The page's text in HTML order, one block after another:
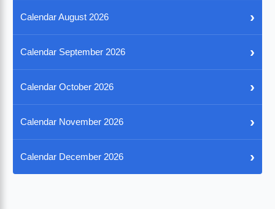
Calendar August 2026 ›
Calendar September 2026 ›
Calendar October 2026 ›
Calendar November 2026 ›
Calendar December 2026 ›